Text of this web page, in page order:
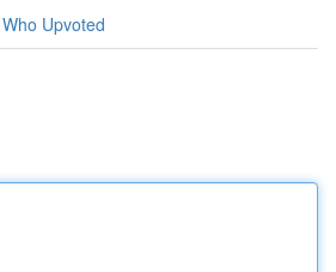
Who Upvoted